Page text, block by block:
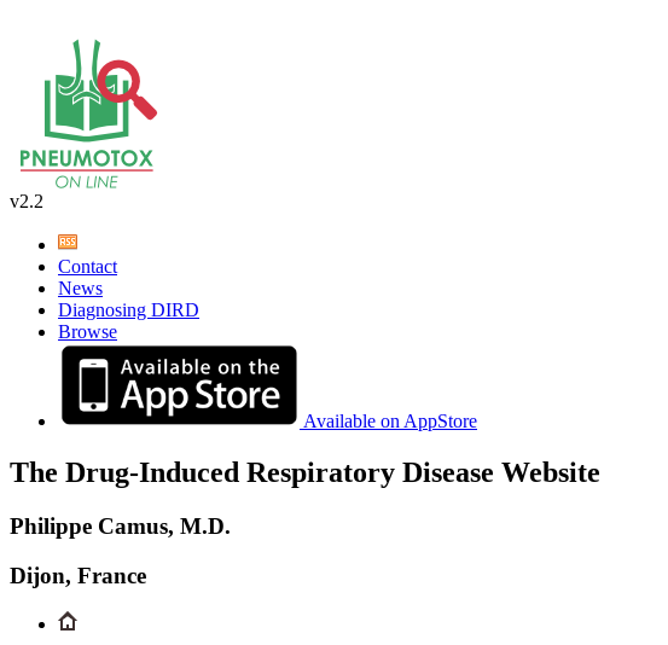
v2.2
Contact
News
Diagnosing DIRD
Browse
Available on AppStore
The Drug-Induced Respiratory Disease Website
Philippe Camus, M.D.
Dijon, France